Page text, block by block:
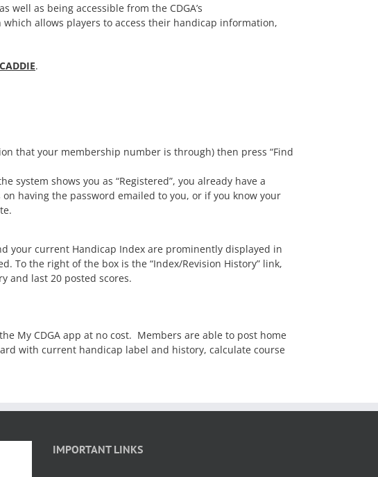
well as being accessible from the CDGA’s
which allows players to access their handicap information,
.
that your membership number is through) then press “Find
shows you as “Registered”, you already have a
having the password emailed to you, or if you know your
your current Handicap Index are prominently displayed in
To the right of the box is the “Index/Revision History” link,
and last 20 posted scores.
My CDGA app at no cost. Members are able to post home
with current handicap label and history, calculate course
IMPORTANT LINKS